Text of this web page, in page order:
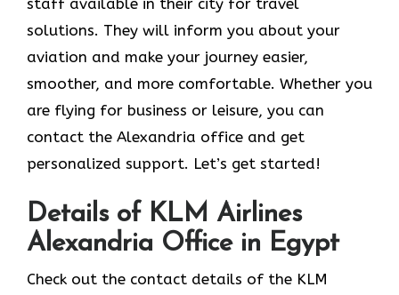
staff available in their city for travel
solutions. They will inform you about your
aviation and make your journey easier,
smoother, and more comfortable. Whether you
are flying for business or leisure, you can
contact the Alexandria office and get
personalized support. Let’s get started!
Details of KLM Airlines
Alexandria Office in Egypt
Check out the contact details of the KLM